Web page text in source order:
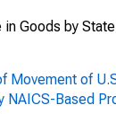
in Goods by
Movement of
NAICS-Based